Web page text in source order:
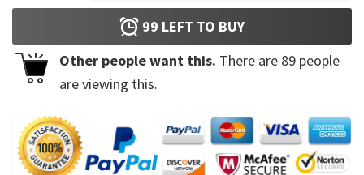
99 LEFT TO BUY
Other people want this. There are 89 people
are viewing this.